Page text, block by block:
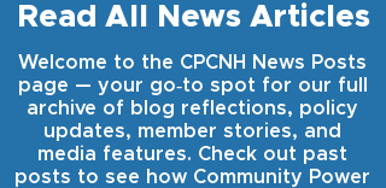
Read All News Articles
Welcome to the CPCNH News Posts
page — your go‑to spot for our full
archive of blog reflections, policy
updates, member stories, and
media features. Check out past
posts to see how Community Power